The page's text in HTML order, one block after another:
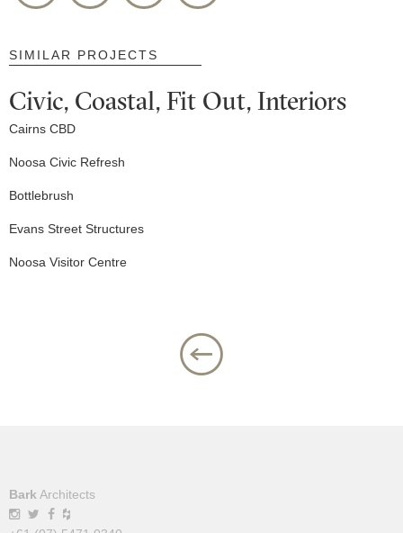
SIMILAR PROJECTS
Civic, Coastal, Fit Out, Interiors
Cairns CBD
Noosa Civic Refresh
Bottlebrush
Evans Street Structures
Noosa Visitor Centre
Bark Architects